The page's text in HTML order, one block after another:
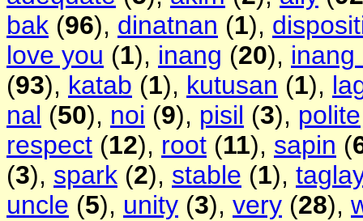
bak (96), dinatnan (1),
love you (1), inang (20), inang
(93), katab (1), kutusan (1),
nal (50), noi (9), pisil (3), polite
respect (12), root (11), sapin (
(3), spark (2), stable (1),
uncle (5), unity (3), very (28),